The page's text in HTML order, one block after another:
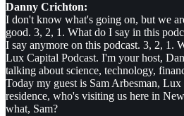
Danny Crichton:
I don't know what's going on, but we
good. 3, 2, 1. What do I say in this
I say anymore on this podcast. 3, 2, 1.
Lux Capital Podcast. I'm your host,
talking about science, technology,
Today my guest is Sam Arbesman,
residence, who's visiting us here in
what, Sam?